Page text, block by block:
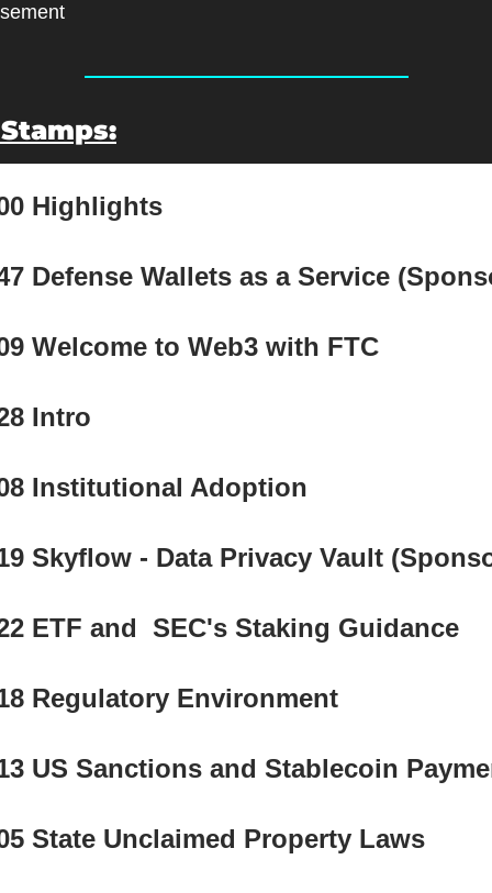
Highlights
Defense Wallets as a Service
Welcome to Web3 with FTC
Intro
Institutional Adoption
Skyflow - Data Privacy Vault
ETF and  SEC's Staking Guidance
Regulatory Environment
US Sanctions and Stablecoin
State Unclaimed Property Laws